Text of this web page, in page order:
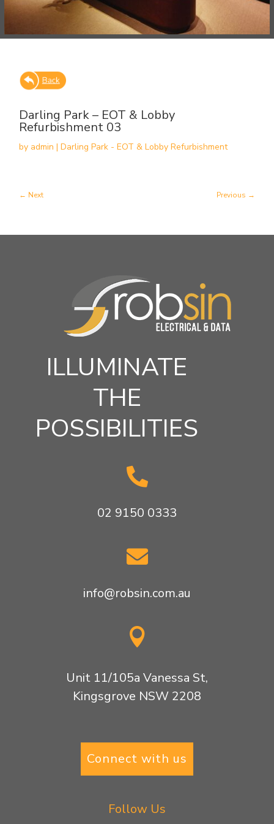
Darling Park – EOT & Lobby
Refurbishment 03
by admin |Darling Park - EOT & Lobby Refurbishment
Previous
Next
ILLUMINATE
THE
POSSIBILITIES

02 9150 0333

info@robsin.com.au

Unit 11/105a Vanessa St,
Kingsgrove NSW 2208
Connect with us
Follow Us